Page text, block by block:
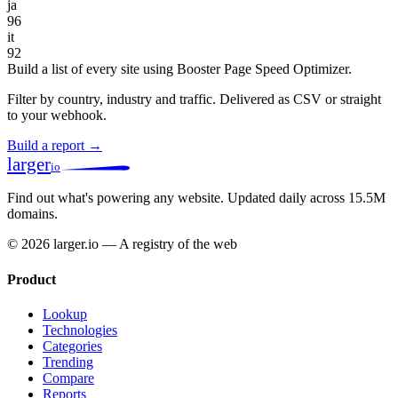
ja
96
it
92
Build a list of every site using Booster Page Speed Optimizer.
Filter by country, industry and traffic. Delivered as CSV or straight
to your webhook.
Build a report →
largerio
Find out what's powering any website. Updated daily across 15.5M
domains.
© 2026 larger.io — A registry of the web
Product
Lookup
Technologies
Categories
Trending
Compare
Reports